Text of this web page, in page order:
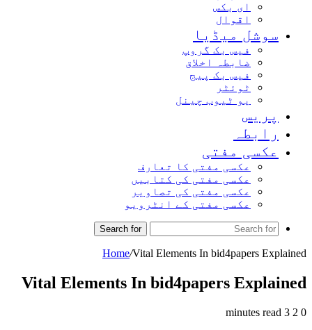
ای بکس
اقوال
سوشل میڈیا
فیس بک گروپ
ضابطہ اخلاق
فیس بک پیج
ٹوئٹر
یو ٹیوب چینل
پریس
رابطہ
عکسی مفتی
عکسی مفتی کا تعارف
عکسی مفتی کی کتابیں
عکسی مفتی کی تصاویر
عکسی مفتی کے انٹرویو
Search for
Home/Vital Elements In bid4papers Explained
Vital Elements In bid4papers Explained
0
3 minutes read